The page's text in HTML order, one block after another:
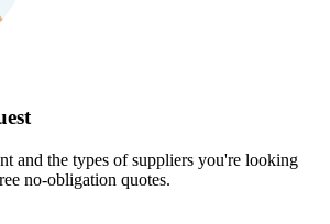
and the types of suppliers you're looking
no-obligation quotes.